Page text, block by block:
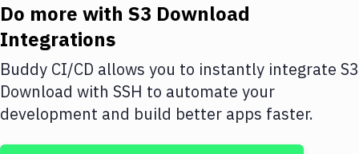
Deploy to IaaS/PaaS
Amazon Web Services
DigitalOcean
Google Cloud Platform
Do more with S3 Download
Integrations
Buddy CI/CD allows you to instantly integrate S3
Download with SSH to automate your
development and build better apps faster.